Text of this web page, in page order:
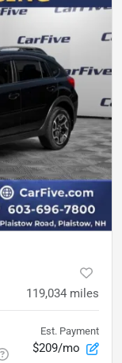
119,034 miles
Est. Payment
$209/mo